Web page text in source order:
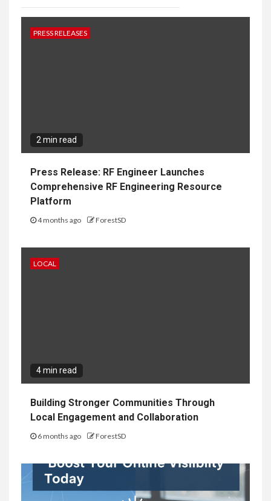
PRESS RELEASES
2 min read
Press Release: RF Engineer Launches
Comprehensive RF Engineering Resource
Platform
4 months ago ForestSD
LOCAL
4 min read
Building Stronger Communities Through
Local Engagement and Collaboration
6 months ago ForestSD